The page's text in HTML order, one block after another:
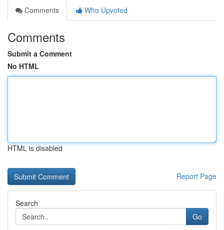
Comments
Who Upvoted
Comments
Submit a Comment
No HTML
HTML is disabled
Report Page
Search
Go